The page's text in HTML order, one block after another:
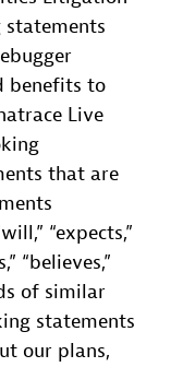
statements
benefits to
Live
that are
“expects,”
“believes,”
of similar
statements
our plans,